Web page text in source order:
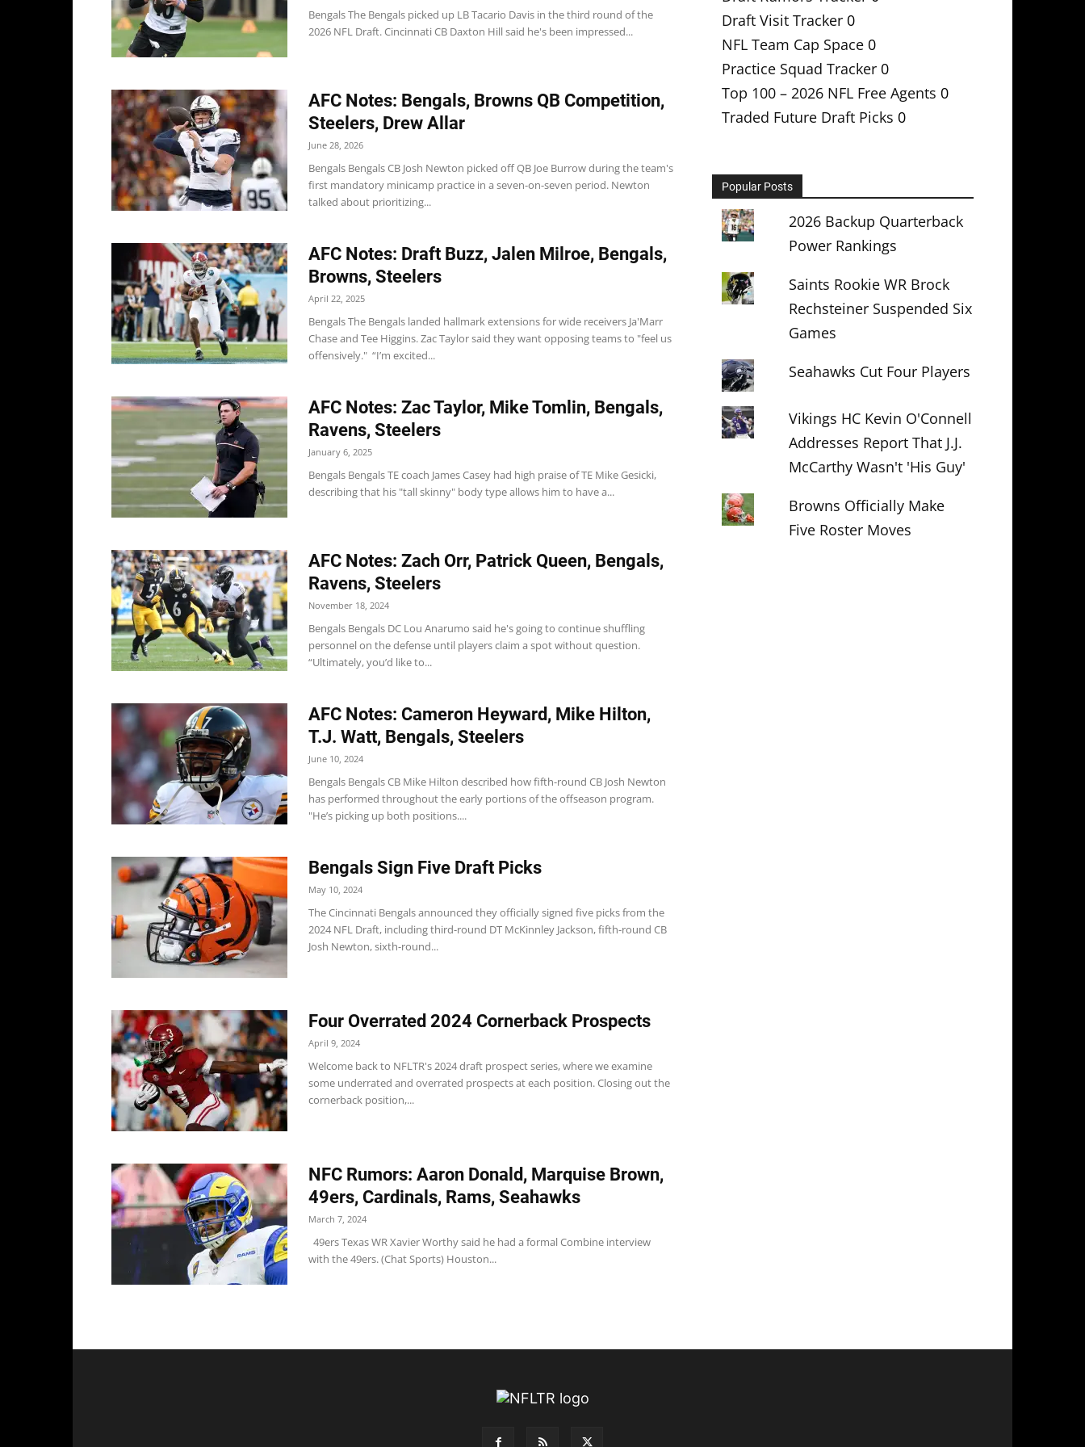
Bengals The Bengals picked up LB Tacario Davis in the third round of the
2026 NFL Draft. Cincinnati CB Daxton Hill said he's been impressed...
AFC Notes: Bengals, Browns QB Competition,
Steelers, Drew Allar
June 28, 2026
Bengals Bengals CB Josh Newton picked off QB Joe Burrow during the team's
first mandatory minicamp practice in a seven-on-seven period. Newton
talked about prioritizing...
AFC Notes: Draft Buzz, Jalen Milroe, Bengals,
Browns, Steelers
April 22, 2025
Bengals The Bengals landed hallmark extensions for wide receivers Ja'Marr
Chase and Tee Higgins. Zac Taylor said they want opposing teams to "feel us
offensively." “I’m excited...
AFC Notes: Zac Taylor, Mike Tomlin, Bengals,
Ravens, Steelers
January 6, 2025
Bengals Bengals TE coach James Casey had high praise of TE Mike Gesicki,
describing that his "tall skinny" body type allows him to have a...
AFC Notes: Zach Orr, Patrick Queen, Bengals,
Ravens, Steelers
November 18, 2024
Bengals Bengals DC Lou Anarumo said he's going to continue shuffling
personnel on the defense until players claim a spot without question.
“Ultimately, you’d like to...
AFC Notes: Cameron Heyward, Mike Hilton,
T.J. Watt, Bengals, Steelers
June 10, 2024
Bengals Bengals CB Mike Hilton described how fifth-round CB Josh Newton
has performed throughout the early portions of the offseason program.
"He’s picking up both positions....
Bengals Sign Five Draft Picks
May 10, 2024
The Cincinnati Bengals announced they officially signed five picks from the
2024 NFL Draft, including third-round DT McKinnley Jackson, fifth-round CB
Josh Newton, sixth-round...
Four Overrated 2024 Cornerback Prospects
April 9, 2024
Welcome back to NFLTR's 2024 draft prospect series, where we examine
some underrated and overrated prospects at each position. Closing out the
cornerback position,...
NFC Rumors: Aaron Donald, Marquise Brown,
49ers, Cardinals, Rams, Seahawks
March 7, 2024
49ers Texas WR Xavier Worthy said he had a formal Combine interview
with the 49ers. (Chat Sports) Houston...
Draft Visit Tracker 0
NFL Team Cap Space 0
Practice Squad Tracker 0
Top 100 – 2026 NFL Free Agents 0
Traded Future Draft Picks 0
Popular Posts
2026 Backup Quarterback
Power Rankings
Saints Rookie WR Brock
Rechsteiner Suspended Six
Games
Seahawks Cut Four Players
Vikings HC Kevin O'Connell
Addresses Report That J.J.
McCarthy Wasn't 'His Guy'
Browns Officially Make
Five Roster Moves